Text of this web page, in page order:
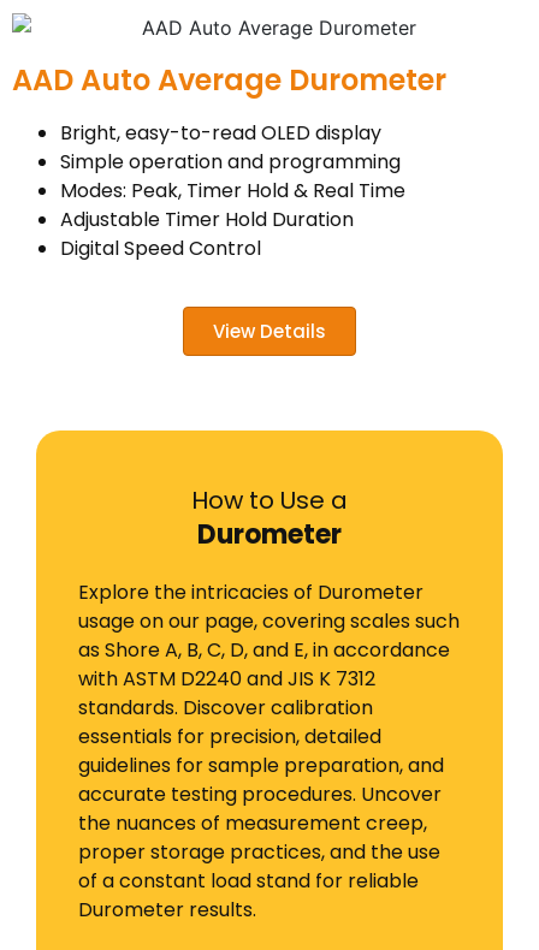
AAD Auto Average Durometer
Bright, easy-to-read OLED display
Simple operation and programming
Modes: Peak, Timer Hold & Real Time
Adjustable Timer Hold Duration
Digital Speed Control
View Details
How to Use a
Durometer
Explore the intricacies of Durometer
usage on our page, covering scales such
as Shore A, B, C, D, and E, in accordance
with ASTM D2240 and JIS K 7312
standards. Discover calibration
essentials for precision, detailed
guidelines for sample preparation, and
accurate testing procedures. Uncover
the nuances of measurement creep,
proper storage practices, and the use
of a constant load stand for reliable
Durometer results.